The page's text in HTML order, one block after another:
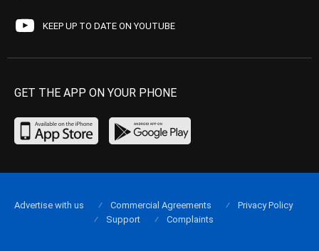
KEEP UP TO DATE ON YOUTUBE
GET THE APP ON YOUR PHONE
Advertise with us Commercial Agreements
Privacy Policy
Support
Complaints